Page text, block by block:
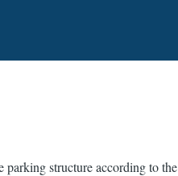
parking structure according to the